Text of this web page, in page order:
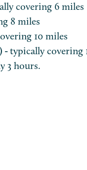
covering 6 miles
8 miles
10 miles
-typically covering
3 hours.